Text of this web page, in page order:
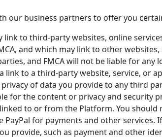
our business partners to offer you
link to third-party websites, online
and which may link to other websites,
and FMCA will not be liable for any
to a third-party website, service, or
of data you provide to any third
for the content or privacy and security
to or from the Platform. You
for payments and other services.
provide, such as payment and other